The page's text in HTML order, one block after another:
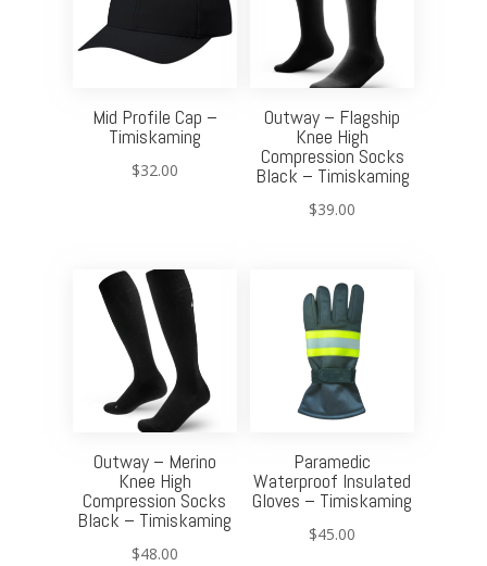
Mid Profile Cap –
Timiskaming
$32.00
Outway – Flagship
Knee High
Compression Socks
Black – Timiskaming
$39.00
Outway – Merino
Knee High
Compression Socks
Black – Timiskaming
$48.00
Paramedic
Waterproof Insulated
Gloves – Timiskaming
$45.00